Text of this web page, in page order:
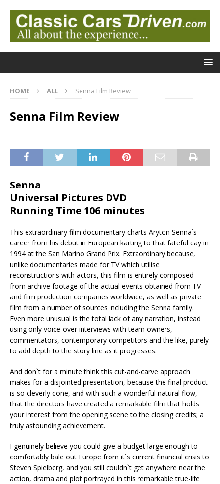
HOME ALL Senna Film Review
Senna Film Review
Senna
Universal Pictures DVD
Running Time 106 minutes
This extraordinary film documentary charts Aryton Senna`s
career from his debut in European karting to that fateful day in
1994 at the San Marino Grand Prix. Extraordinary because,
unlike documentaries made for TV which utilise
reconstructions with actors, this film is entirely composed
from archive footage of the actual events obtained from TV
and film production companies worldwide, as well as private
film from a number of sources including the Senna family.
Even more unusual is the total lack of any narration, instead
using only voice-over interviews with team owners,
commentators, contemporary competitors and the like, purely
to add depth to the story line as it progresses.
And don`t for a minute think this cut-and-carve approach
makes for a disjointed presentation, because the final product
is so cleverly done, and with such a wonderful natural flow,
that the directors have created a remarkable film that holds
your interest from the opening scene to the closing credits; a
truly astounding achievement.
I genuinely believe you could give a budget large enough to
comfortably bale out Europe from it`s current financial crisis to
Steven Spielberg, and you still couldn`t get anywhere near the
action, drama and plot portrayed in this remarkable true-life